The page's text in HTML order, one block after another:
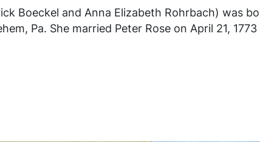
Boeckel and Anna Elizabeth Rohrbach) was
Pa. She married Peter Rose on April 21, 1773